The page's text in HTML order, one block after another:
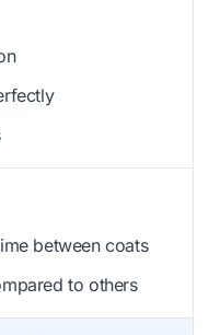
between coats
to others